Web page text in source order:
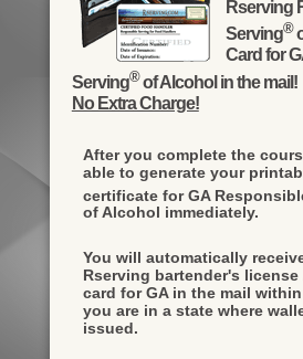
Rserving
Serving®
Card for
Serving®of Alcohol in the mail!
No Extra Charge!
After you complete the
able to generate your
certificate for GA
of Alcohol immediately.
You will automatically
Rserving bartender's license
card for GA in the mail
you are in a state where
issued.